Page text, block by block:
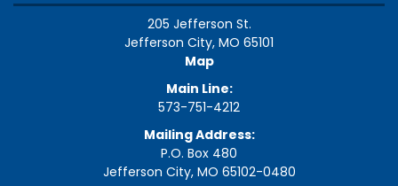
205 Jefferson St.
Jefferson City, MO 65101
Map
Main Line:
573-751-4212
Mailing Address:
P.O. Box 480
Jefferson City, MO 65102-0480